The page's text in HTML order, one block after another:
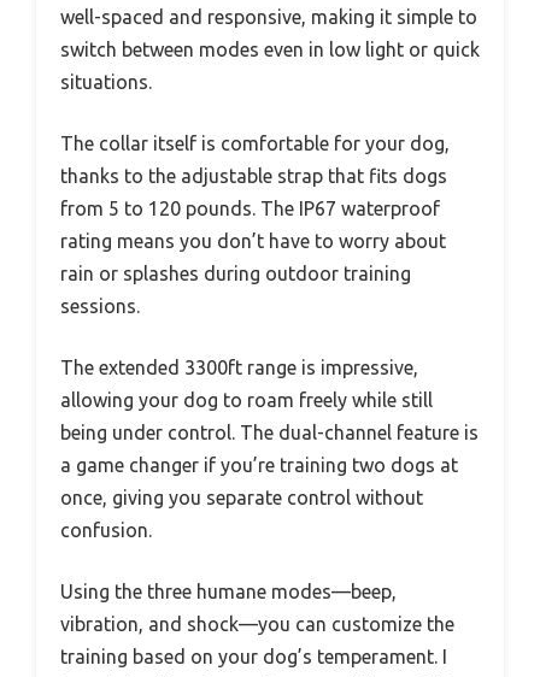
well-spaced and responsive, making it simple to
switch between modes even in low light or quick
situations.
The collar itself is comfortable for your dog,
thanks to the adjustable strap that fits dogs
from 5 to 120 pounds. The IP67 waterproof
rating means you don’t have to worry about
rain or splashes during outdoor training
sessions.
The extended 3300ft range is impressive,
allowing your dog to roam freely while still
being under control. The dual-channel feature is
a game changer if you’re training two dogs at
once, giving you separate control without
confusion.
Using the three humane modes—beep,
vibration, and shock—you can customize the
training based on your dog’s temperament. I